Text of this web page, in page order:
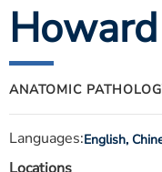
FOR HEALTH
Search
ANATOMIC
Languages:English,